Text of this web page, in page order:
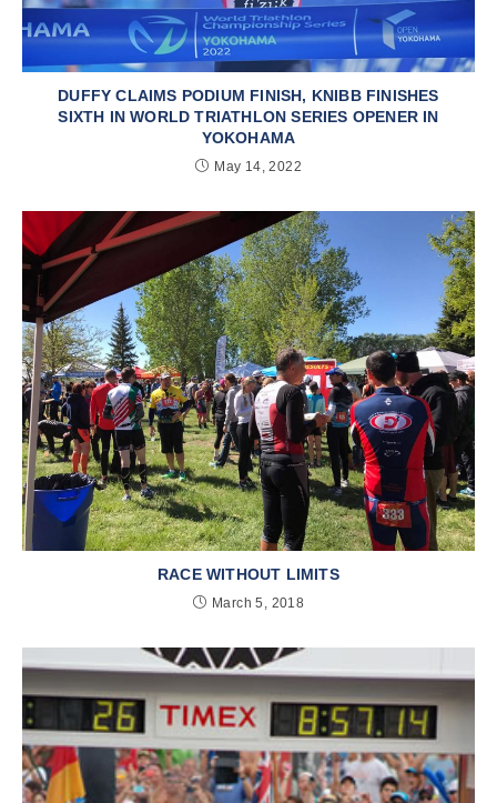
DUFFY CLAIMS PODIUM FINISH, KNIBB FINISHES
SIXTH IN WORLD TRIATHLON SERIES OPENER IN
YOKOHAMA
May 14, 2022
RACE WITHOUT LIMITS
March 5, 2018